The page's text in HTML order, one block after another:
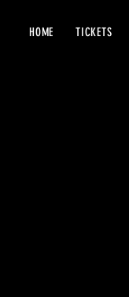
HOME TICKETS